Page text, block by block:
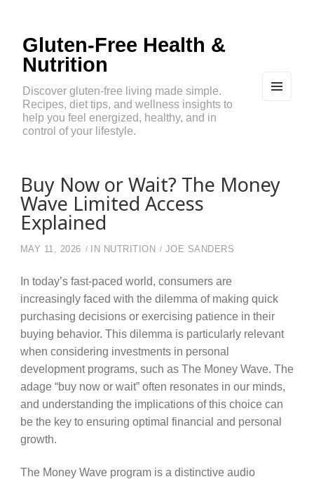
Gluten-Free Health &
Nutrition
Discover gluten-free living made simple.
Recipes, diet tips, and wellness insights to
help you feel energized, healthy, and in
control of your lifestyle.
Buy Now or Wait? The Money
Wave Limited Access
Explained
MAY 11, 2026 IN NUTRITION JOE SANDERS
In today’s fast-paced world, consumers are
increasingly faced with the dilemma of making quick
purchasing decisions or exercising patience in their
buying behavior. This dilemma is particularly relevant
when considering investments in personal
development programs, such as The Money Wave. The
adage “buy now or wait” often resonates in our minds,
and understanding the implications of this choice can
be the key to ensuring optimal financial and personal
growth.
The Money Wave program is a distinctive audio